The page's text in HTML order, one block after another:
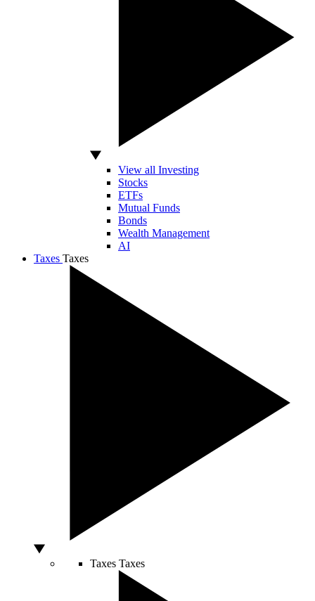
View all Investing
Stocks
ETFs
Mutual Funds
Bonds
Wealth Management
AI
Taxes Taxes
Taxes Taxes